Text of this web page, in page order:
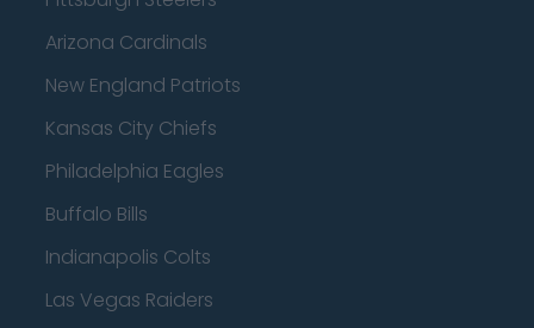
Arizona Cardinals
New England Patriots
Kansas City Chiefs
Philadelphia Eagles
Buffalo Bills
Indianapolis Colts
Las Vegas Raiders